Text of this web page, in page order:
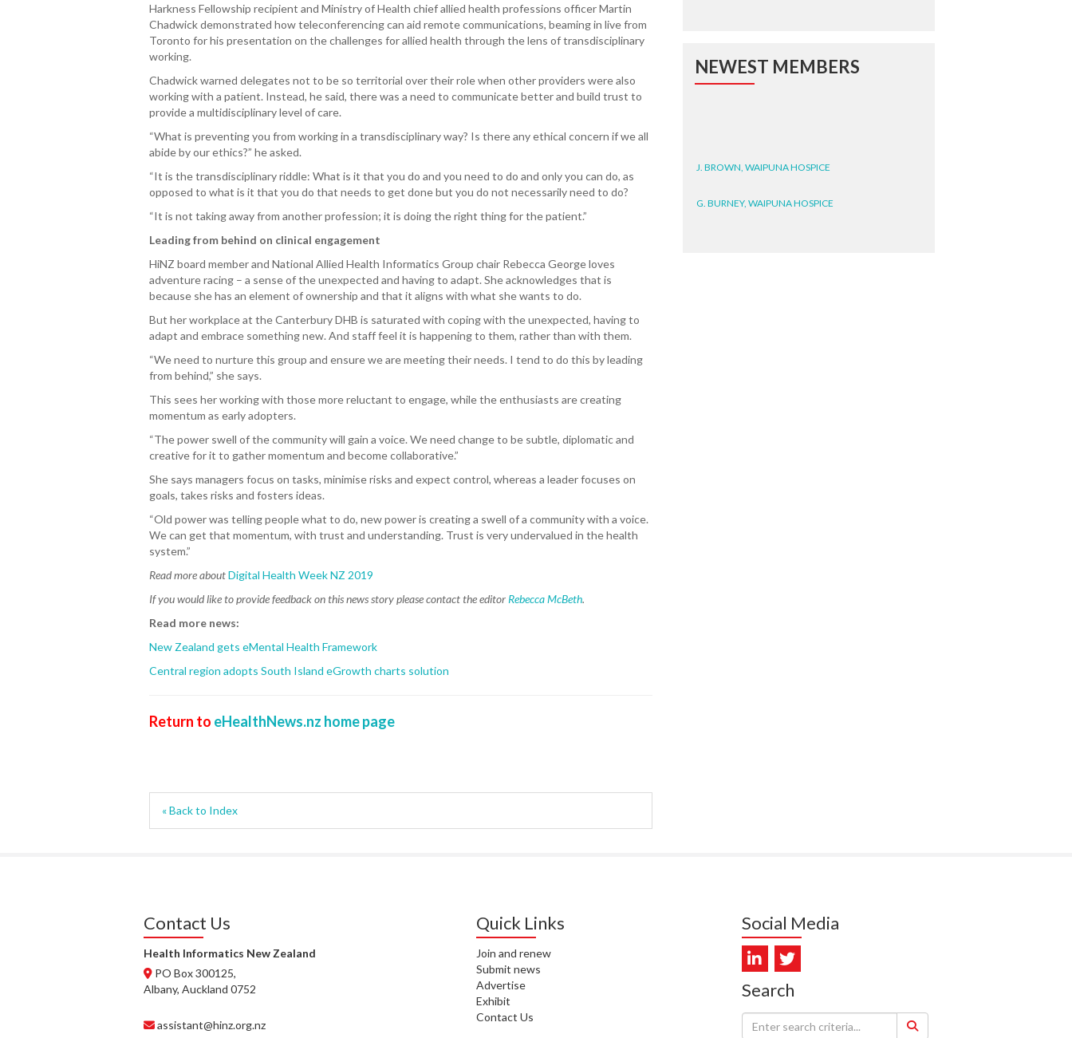
Harkness Fellowship recipient and Ministry of Health chief allied health professions officer Martin
Chadwick demonstrated how teleconferencing can aid remote communications, beaming in live from
Toronto for his presentation on the challenges for allied health through the lens of transdisciplinary
working.
Chadwick warned delegates not to be so territorial over their role when other providers were also
working with a patient. Instead, he said, there was a need to communicate better and build trust to
provide a multidisciplinary level of care.
“What is preventing you from working in a transdisciplinary way? Is there any ethical concern if we all
abide by our ethics?” he asked.
“It is the transdisciplinary riddle: What is it that you do and you need to do and only you can do, as
opposed to what is it that you do that needs to get done but you do not necessarily need to do?
“It is not taking away from another profession; it is doing the right thing for the patient.”
Leading from behind on clinical engagement
HiNZ board member and National Allied Health Informatics Group chair Rebecca George loves
adventure racing – a sense of the unexpected and having to adapt. She acknowledges that is
because she has an element of ownership and that it aligns with what she wants to do.
But her workplace at the Canterbury DHB is saturated with coping with the unexpected, having to
adapt and embrace something new. And staff feel it is happening to them, rather than with them.
“We need to nurture this group and ensure we are meeting their needs. I tend to do this by leading
from behind,” she says.
This sees her working with those more reluctant to engage, while the enthusiasts are creating
momentum as early adopters.
“The power swell of the community will gain a voice. We need change to be subtle, diplomatic and
creative for it to gather momentum and become collaborative.”
She says managers focus on tasks, minimise risks and expect control, whereas a leader focuses on
goals, takes risks and fosters ideas.
“Old power was telling people what to do, new power is creating a swell of a community with a voice.
We can get that momentum, with trust and understanding. Trust is very undervalued in the health
system.”
Read more aboutDigital Health Week NZ 2019
If you would like to provide feedback on this news story please contact the editor Rebecca McBeth.
Read more news:
New Zealand gets eMental Health Framework
Central region adopts South Island eGrowth charts solution
Return to eHealthNews.nz home page
« Back to Index
NEWEST MEMBERS
CARDIOSCAN AOTEAROA
S. ARMSTRONG, ARA HEALTH
Contact Us
Health Informatics New Zealand
PO Box 300125,
Albany, Auckland 0752
assistant@hinz.org.nz
Quick Links
Join and renew
Submit news
Advertise
Exhibit
Contact Us
Social Media
Search